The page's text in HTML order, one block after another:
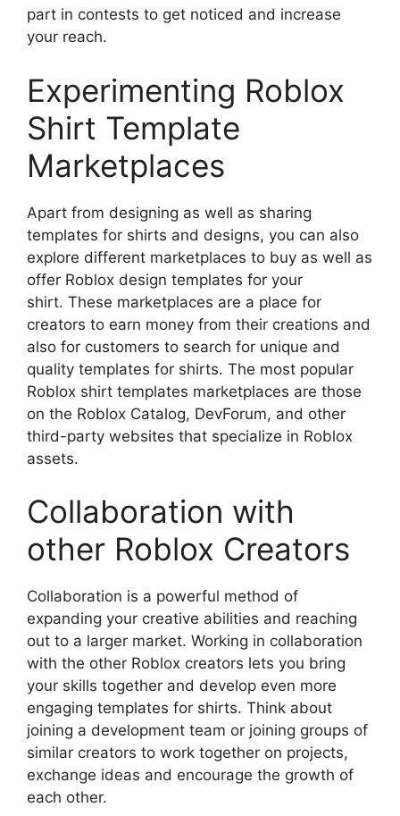
part in contests to get noticed and increase
your reach.
Experimenting Roblox
Shirt Template
Marketplaces
Apart from designing as well as sharing
templates for shirts and designs, you can also
explore different marketplaces to buy as well as
offer Roblox design templates for your
shirt. These marketplaces are a place for
creators to earn money from their creations and
also for customers to search for unique and
quality templates for shirts. The most popular
Roblox shirt templates marketplaces are those
on the Roblox Catalog, DevForum, and other
third-party websites that specialize in Roblox
assets.
Collaboration with
other Roblox Creators
Collaboration is a powerful method of
expanding your creative abilities and reaching
out to a larger market. Working in collaboration
with the other Roblox creators lets you bring
your skills together and develop even more
engaging templates for shirts. Think about
joining a development team or joining groups of
similar creators to work together on projects,
exchange ideas and encourage the growth of
each other.